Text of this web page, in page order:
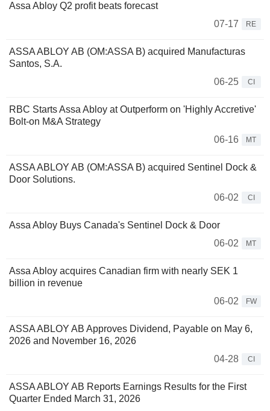
Assa Abloy Q2 profit beats forecast
07-17
RE
ASSA ABLOY AB (OM:ASSA B) acquired Manufacturas
Santos, S.A.
06-25
CI
RBC Starts Assa Abloy at Outperform on 'Highly Accretive'
Bolt-on M&A Strategy
06-16
MT
ASSA ABLOY AB (OM:ASSA B) acquired Sentinel Dock &
Door Solutions.
06-02
CI
Assa Abloy Buys Canada's Sentinel Dock & Door
06-02
MT
Assa Abloy acquires Canadian firm with nearly SEK 1
billion in revenue
06-02
FW
ASSA ABLOY AB Approves Dividend, Payable on May 6,
2026 and November 16, 2026
04-28
CI
ASSA ABLOY AB Reports Earnings Results for the First
Quarter Ended March 31, 2026